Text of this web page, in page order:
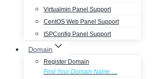
Virtualmin Panel Support
CentOS Web Panel Support
ISPConfig Panel Support
Domain
Register Domain
Find Your Domain Name …